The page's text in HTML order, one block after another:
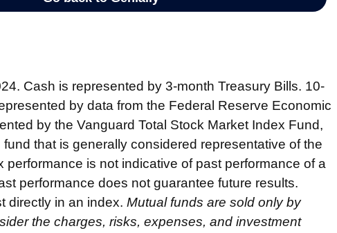
Cash is represented by 3-month Treasury Bills. 10-
by data from the Federal Reserve Economic
by the Vanguard Total Stock Market Index Fund,
that is generally considered representative of the
performance is not indicative of past performance of a
performance does not guarantee future results.
directly in an index. Mutual funds are sold only by
the charges, risks, expenses, and investment